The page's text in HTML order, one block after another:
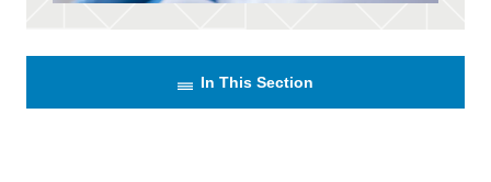
In This Section